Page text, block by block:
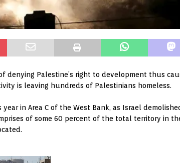
denying Palestine’s right to development thus
is leaving hundreds of Palestinians homeless.
in Area C of the West Bank, as Israel
of some 60 percent of the total territory in